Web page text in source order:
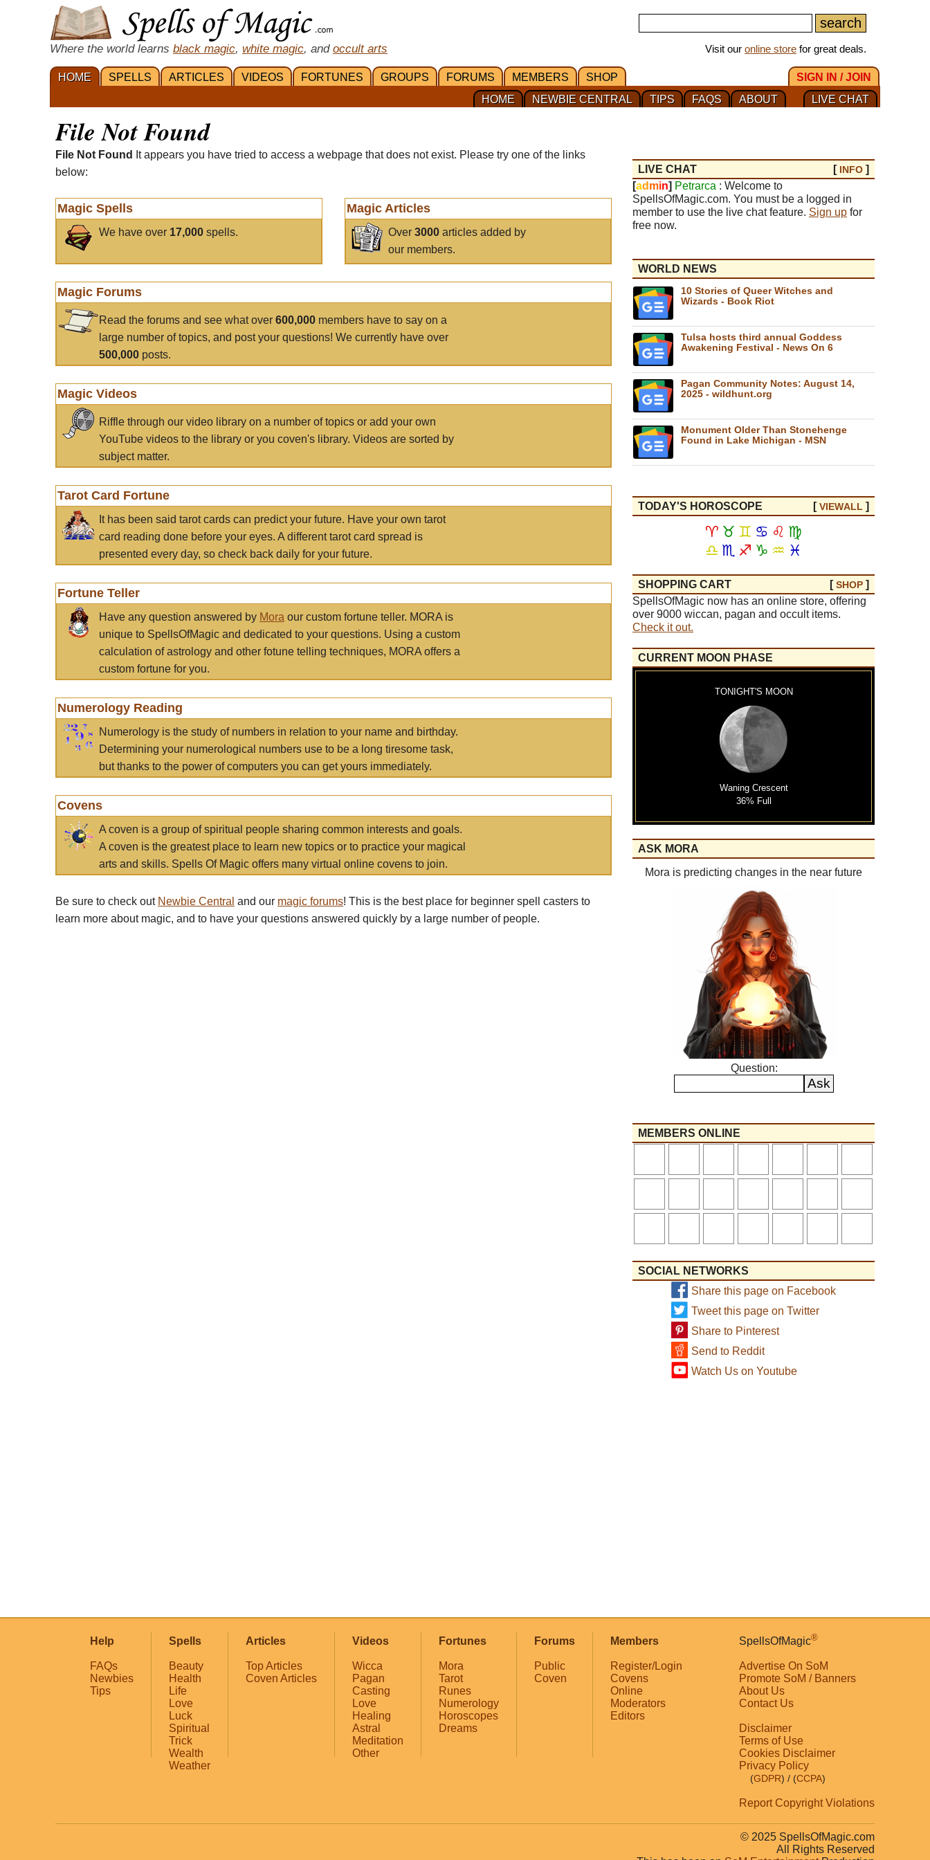
Where the world learns black magic, white magic, and occult arts Visit our online store for great deals.
HOME SPELLS ARTICLES VIDEOS FORTUNES GROUPS FORUMS MEMBERS SHOP
SIGN IN / JOIN
LIVE CHAT
ABOUT
FAQS
TIPS
NEWBIE CENTRAL
HOME
File Not Found
File Not Found
It appears you have tried to access a webpage that does not exist. Please try one of the links
below:
Magic Spells
We have over 17,000 spells.
Magic Articles
Over3000 articles added by
our members.
Magic Forums
Read the forums and see what over 600,000 members have to say on a
large number of topics, and post your questions! We currently have over
500,000 posts.
Magic Videos
Riffle through our video library on a number of topics or add your own
YouTube videos to the library or you coven's library. Videos are sorted by
subject matter.
Tarot Card Fortune
It has been said tarot cards can predict your future. Have your own tarot
card reading done before your eyes. A different tarot card spread is
presented every day, so check back daily for your future.
Fortune Teller
Have any question answered by Mora our custom fortune teller. MORA is
unique to SpellsOfMagic and dedicated to your questions. Using a custom
calculation of astrology and other fotune telling techniques, MORA offers a
custom fortune for you.
Numerology Reading
Numerology is the study of numbers in relation to your name and birthday.
Determining your numerological numbers use to be a long tiresome task,
but thanks to the power of computers you can get yours immediately.
Covens
A coven is a group of spiritual people sharing common interests and goals.
A coven is the greatest place to learn new topics or to practice your magical
arts and skills. Spells Of Magic offers many virtual online covens to join.
Be sure to check out Newbie Central and our magic forums! This is the best place for beginner spell casters to
learn more about magic, and to have your questions answered quickly by a large number of people.
LIVE CHAT [ INFO ]
[ad min] Petrarca : Welcome to
SpellsOfMagic.com. You must be a logged in
member to use the live chat feature. Sign up for
free now.
WORLD NEWS
10 Stories of Queer Witches and
Wizards - Book Riot
Tulsa hosts third annual Goddess
Awakening Festival - News On 6
Pagan Community Notes: August 14,
2025 - wildhunt.org
Monument Older Than Stonehenge
Found in Lake Michigan - MSN
TODAY'S HOROSCOPE [VIEWALL ]
♈ ♉ ♊ ♋ ♌ ♍
♎ ♏ ♐ ♑ ♒ ♓
SHOPPING CART [SHOP ]
SpellsOfMagic now has an online store, offering
over 9000 wiccan, pagan and occult items.
Check it out.
CURRENT MOON PHASE
TONIGHT'S MOON
Waning Crescent
36% Full
ASK MORA
Mora is predicting changes in the near future
Question:
MEMBERS ONLINE
SOCIAL NETWORKS
Share this page on Facebook
Tweet this page on Twitter
Share to Pinterest
Send to Reddit
Watch Us on Youtube
Help
FAQs
Newbies
Tips
Spells
Beauty
Health
Life
Love
Luck
Spiritual
Trick
Wealth
Weather
Articles
Top Articles
Coven Articles
Videos
Wicca
Pagan
Casting
Love
Healing
Astral
Meditation
Other
Fortunes
Mora
Tarot
Runes
Numerology
Horoscopes
Dreams
Forums
Public
Coven
Members
Register/Login
Covens
Online
Moderators
Editors
SpellsOfMagic®
Advertise On SoM
Promote SoM / Banners
About Us
Contact Us
Disclaimer
Terms of Use
Cookies Disclaimer
Privacy Policy
(GDPR) / (CCPA)
Report Copyright Violations
© 2025 SpellsOfMagic.com
All Rights Reserved